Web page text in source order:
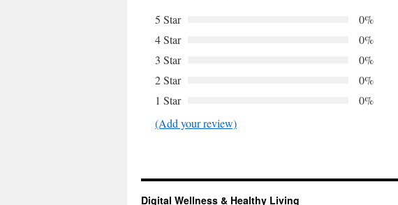
5 Star
0%
4 Star
0%
3 Star
0%
2 Star
0%
1 Star
0%
(Add your review)
Digital Wellness & Healthy Living